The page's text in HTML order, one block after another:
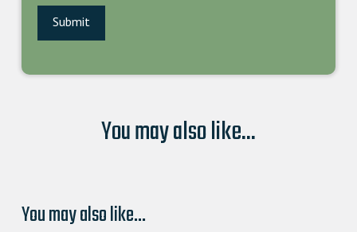
You may also like...
You may also like…